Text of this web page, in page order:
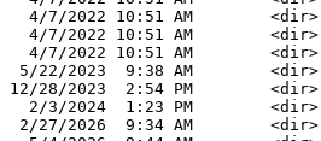
  4/7/2022 10:51 AM        <dir>
  4/7/2022 10:51 AM        <dir>
  4/7/2022 10:51 AM        <dir>
5/22/2023  9:38 AM        <dir>
12/28/2023  2:54 PM        <dir>
  2/3/2024  1:23 PM        <dir>
2/27/2026  9:34 AM        <dir>